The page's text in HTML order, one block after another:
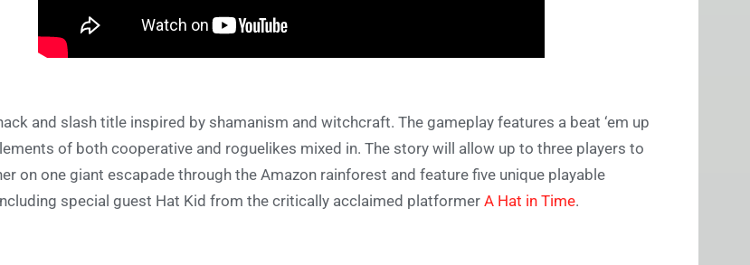
and slash title inspired by shamanism and witchcraft. The gameplay features a beat ‘em up
of both cooperative and roguelikes mixed in. The story will allow up to three players to
on one giant escapade through the Amazon rainforest and feature five unique playable
special guest Hat Kid from the critically acclaimed platformer A Hat in Time.